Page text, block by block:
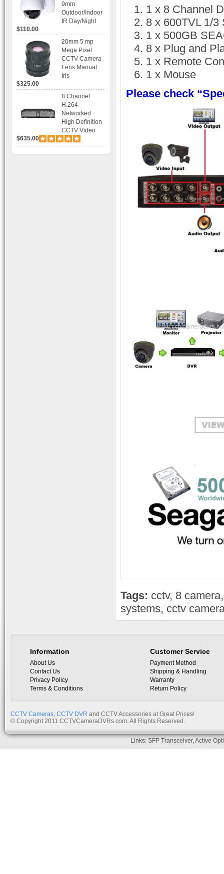
9mm
Outdoor/Indoor
IR Day/Night
Axis Dome
Bracket CCTV
Camera with
BLC, AES and
Bracket
$110.00
20mm 5 mp
Mega Pixel
CCTV Camera
Lens Manual
Iris
$325.00
8 Channel
H.264
Networked
High Definition
CCTV Video
Recorder HD
DVR with Real-
time Display,
$635.00
1 x 8 Channel
8 x 600TVL 1/3
1 x 500GB
8 x Plug and
1 x Remote
1 x Mouse
Please check
Tags: cctv, 8 camera
systems, cctv
Information
About Us
Contact Us
Privacy Policy
Terms & Conditions
Customer Service
Payment Method
Shipping & Handling
Warranty
Return Policy
CCTV Cameras, CCTV DVR and CCTV Accessories at Great Prices!
© Copyright 2011 CCTVCameraDVRs.com. All Rights Reserved.
Links:SFP Transceiver,Active